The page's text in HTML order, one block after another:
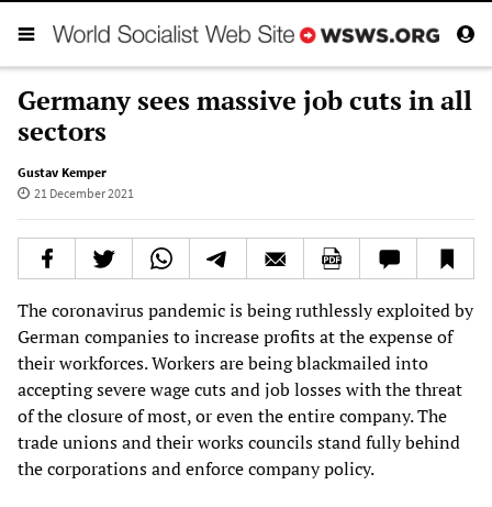
Germany sees massive job cuts in all
sectors
Gustav Kemper
21 December 2021
The coronavirus pandemic is being ruthlessly exploited by
German companies to increase profits at the expense of
their workforces. Workers are being blackmailed into
accepting severe wage cuts and job losses with the threat
of the closure of most, or even the entire company. The
trade unions and their works councils stand fully behind
the corporations and enforce company policy.